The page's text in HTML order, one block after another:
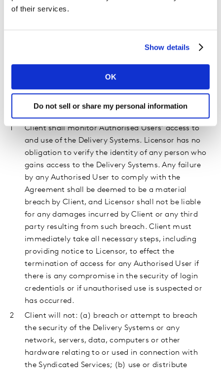
of their services.
Show details
OK
Do not sell or share my personal information
any individual other than an Authorised User is
pursuant to an signed third party access
agreement between Client, Licensor, and the third
Licensor in a manner that will not violate any
Applicable Law or infringe upon the Intellectual
Property Rights of Licensor or any third party;
Client shall monitor Authorised Users’ access to
and use of the Delivery Systems. Licensor has no
obligation to verify the identity of any person who
gains access to the Delivery Systems. Any failure
by any Authorised User to comply with the
Agreement shall be deemed to be a material
breach by Client, and Licensor shall not be liable
for any damages incurred by Client or any third
party resulting from such breach. Client must
immediately take all necessary steps, including
providing notice to Licensor, to effect the
termination of access for any Authorised User if
there is any compromise in the security of login
credentials or if unauthorised use is suspected or
has occurred.
Client will not: (a) breach or attempt to breach
the security of the Delivery Systems or any
network, servers, data, computers or other
hardware relating to or used in connection with
the Syndicated Services; (b) use or distribute